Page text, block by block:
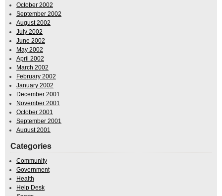
October 2002
September 2002
August 2002
July 2002
June 2002
May 2002
April 2002
March 2002
February 2002
January 2002
December 2001
November 2001
October 2001
September 2001
August 2001
Categories
Community
Government
Health
Help Desk